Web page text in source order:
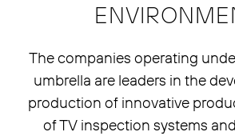
The companies operating
umbrella are leaders in the
production of innovative
of TV inspection systems